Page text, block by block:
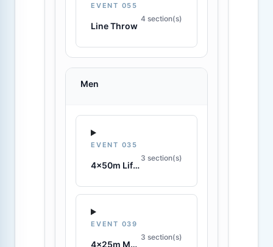
EVENT 055
Line Throw
4 section(s)
Men
EVENT 035
4x50m Lifesaving Relay
3 section(s)
EVENT 039
4x25m Manikin Relay
3 section(s)